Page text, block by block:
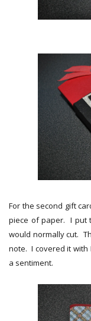
For the second gift
piece of paper. I put
would normally cut.
note. I covered it with
a sentiment.